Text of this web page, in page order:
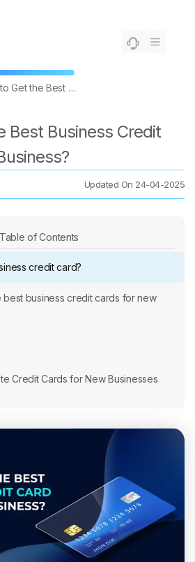
How to Get the Best Business Credit Card for New Business?
Best Business Credit
Updated On 24-04-2025
Table of Contents
credit card?
business credit cards for new
Credit Cards for New Businesses